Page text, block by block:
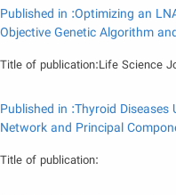
Published in :Optimizing an
Objective Genetic Algorithm
Title of publication:Life Science
Published in :Thyroid
Network and Principal
Title of publication: